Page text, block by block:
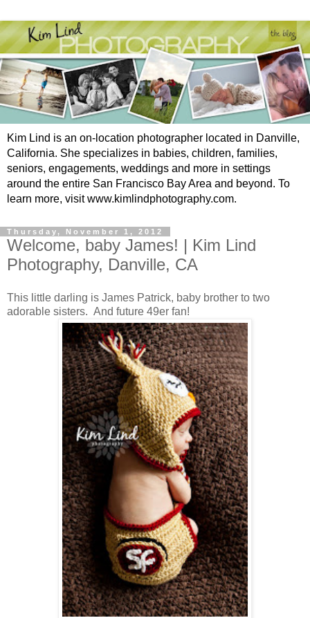
Kim Lind is an on-location photographer located in Danville,
California. She specializes in babies, children, families,
seniors, engagements, weddings and more in settings
around the entire San Francisco Bay Area and beyond. To
learn more, visit www.kimlindphotography.com.
Thursday, November 1, 2012
Welcome, baby James! | Kim Lind
Photography, Danville, CA
This little darling is James Patrick, baby brother to two
adorable sisters. And future 49er fan!